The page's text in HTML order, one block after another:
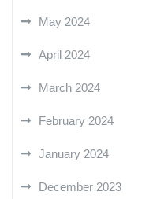
May 2024
April 2024
March 2024
February 2024
January 2024
December 2023